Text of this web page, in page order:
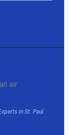
in St. Paul.